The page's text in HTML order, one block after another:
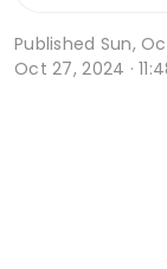
Published Sun,
Oct 27, 2024 ·